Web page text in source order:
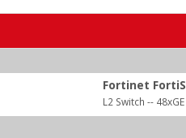
Fortinet
L2 Switch --